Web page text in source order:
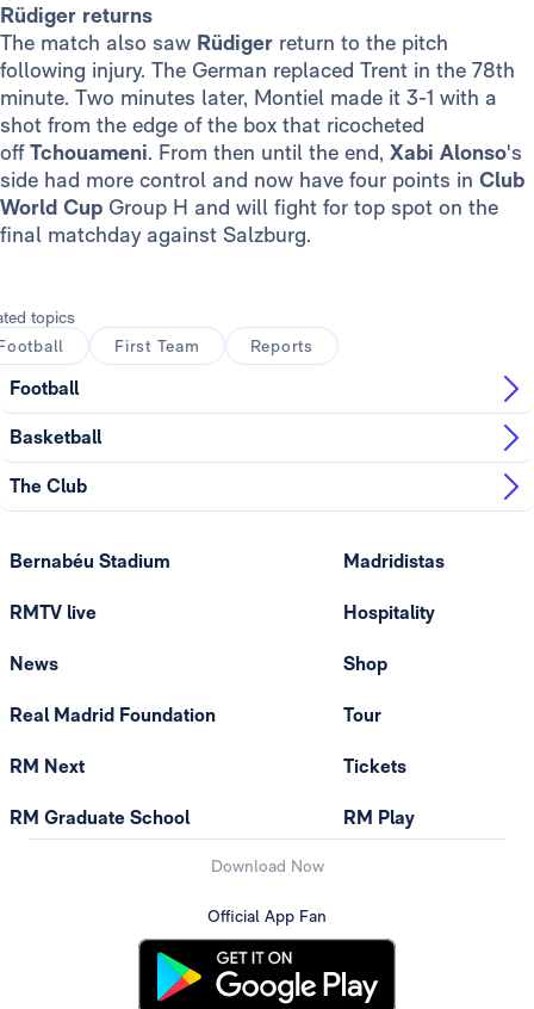
Rüdiger returns
The match also saw Rüdiger return to the pitch
following injury. The German replaced Trent in the 78th
minute. Two minutes later, Montiel made it 3-1 with a
shot from the edge of the box that ricocheted
offTchouameni. From then until the end, Xabi Alonso's
side had more control and now have four points in Club
World Cup Group H and will fight for top spot on the
final matchday against Salzburg.
topics
First Team Reports
Football
Basketball
The Club
Bernabéu Stadium
RMTV live
News
Real Madrid Foundation
RM Next
RM Graduate School
Madridistas
Hospitality
Shop
Tour
Tickets
RM Play
Download Now
Official App Fan